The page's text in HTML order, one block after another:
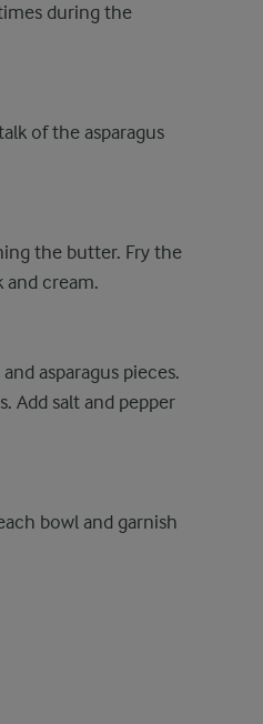
during the
of the asparagus
the butter. Fry the
cream.
asparagus pieces.
Add salt and pepper
bowl and garnish